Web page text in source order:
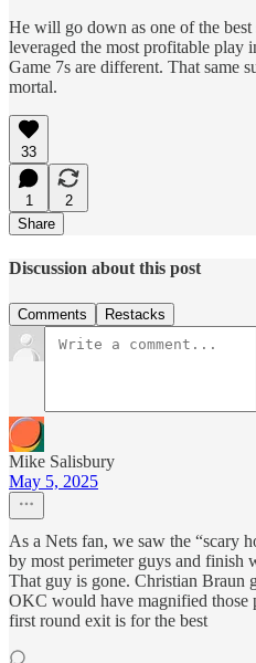
He will go down as one of the best
leveraged the most profitable play
Game 7s are different. That same
mortal.
33
1
2
Share
Discussion about this post
Comments Restacks
Mike Salisbury
May 5, 2025
As a Nets fan, we saw the “scary
by most perimeter guys and finish
That guy is gone. Christian Braun
OKC would have magnified those
first round exit is for the best